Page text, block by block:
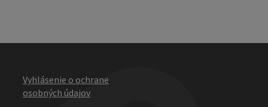
Vyhlásenie o ochrane
osobných údajov